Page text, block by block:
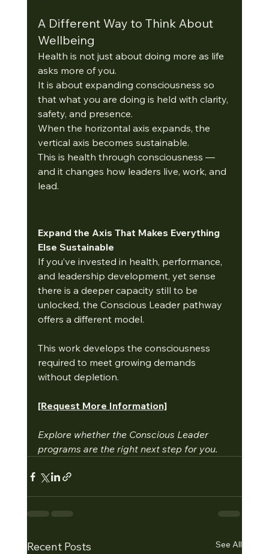
A Different Way to Think About
Wellbeing
Health is not just about doing more as life
asks more of you.
It is about expanding consciousness so
that what you are doing is held with clarity,
safety, and presence.
When the horizontal axis expands, the
vertical axis becomes sustainable.
This is health through consciousness —
and it changes how leaders live, work, and
lead.
Expand the Axis That Makes Everything
Else Sustainable
If you’ve invested in health, performance,
and leadership development, yet sense
there is a deeper capacity still to be
unlocked, the Conscious Leader pathway
offers a different model.
This work develops the consciousness
required to meet growing demands
without depletion.
[Request More Information]
Explore whether the Conscious Leader
programs are the right next step for you.
Recent Posts See All